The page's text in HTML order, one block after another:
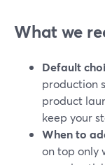
What we
Default
production
product
keep your
When to
on top only